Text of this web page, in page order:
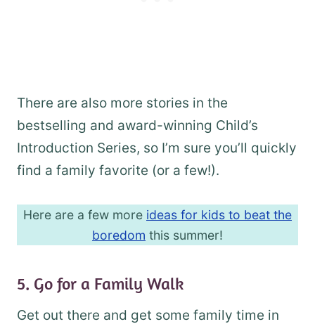
There are also more stories in the
bestselling and award-winning Child’s
Introduction Series, so I’m sure you’ll quickly
find a family favorite (or a few!).
Here are a few more ideas for kids to beat the
boredom this summer!
5. Go for a Family Walk
Get out there and get some family time in